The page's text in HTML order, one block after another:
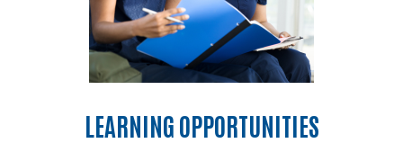
LEARNING OPPORTUNITIES